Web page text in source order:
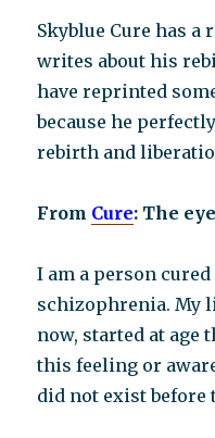
Skyblue Cure has a
writes about his
have reprinted
because he
rebirth and
From Cure: The
I am a person
schizophrenia. My
now, started at age
this feeling or
did not exist before